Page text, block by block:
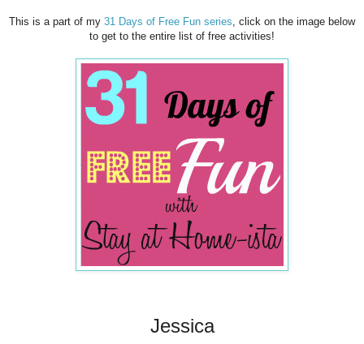
This is a part of my 31 Days of Free Fun series, click on the image below
to get to the entire list of free activities!
Jessica